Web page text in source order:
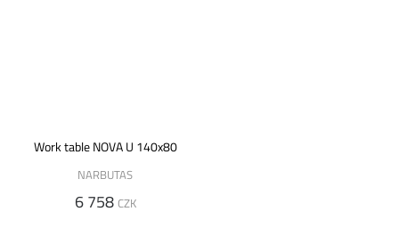
Work table NOVA U 140x80
NARBUTAS
6 758 CZK